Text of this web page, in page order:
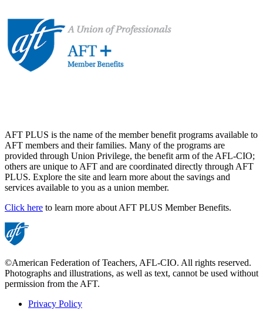
AFT PLUS is the name of the member benefit programs available to
AFT members and their families. Many of the programs are
provided through Union Privilege, the benefit arm of the AFL-CIO;
others are unique to AFT and are coordinated directly through AFT
PLUS. Explore the site and learn more about the savings and
services available to you as a union member.
Click here to learn more about AFT PLUS Member Benefits.
©American Federation of Teachers, AFL-CIO. All rights reserved.
Photographs and illustrations, as well as text, cannot be used without
permission from the AFT.
Privacy Policy